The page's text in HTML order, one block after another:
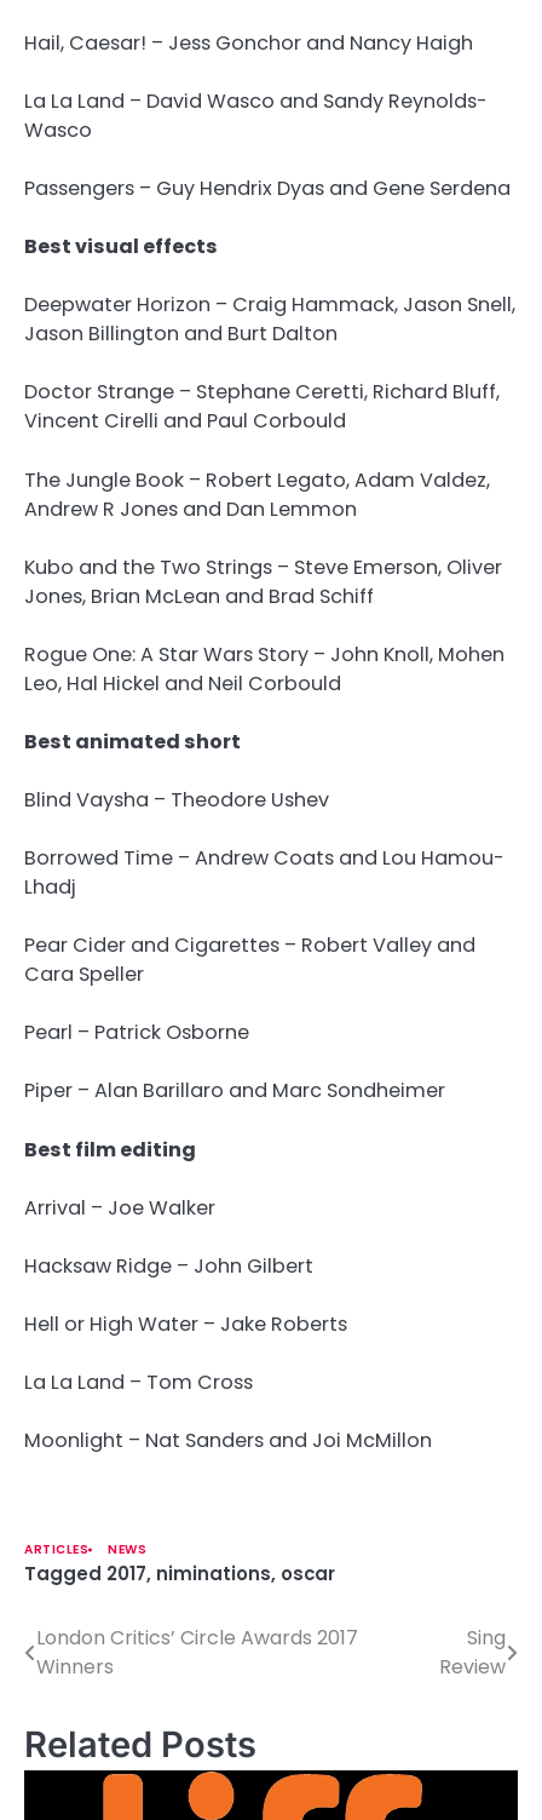
Hail, Caesar! – Jess Gonchor and Nancy Haigh
La La Land – David Wasco and Sandy Reynolds-
Wasco
Passengers – Guy Hendrix Dyas and Gene Serdena
Best visual effects
Deepwater Horizon – Craig Hammack, Jason Snell,
Jason Billington and Burt Dalton
Doctor Strange – Stephane Ceretti, Richard Bluff,
Vincent Cirelli and Paul Corbould
The Jungle Book – Robert Legato, Adam Valdez,
Andrew R Jones and Dan Lemmon
Kubo and the Two Strings – Steve Emerson, Oliver
Jones, Brian McLean and Brad Schiff
Rogue One: A Star Wars Story – John Knoll, Mohen
Leo, Hal Hickel and Neil Corbould
Best animated short
Blind Vaysha – Theodore Ushev
Borrowed Time – Andrew Coats and Lou Hamou-
Lhadj
Pear Cider and Cigarettes – Robert Valley and
Cara Speller
Pearl – Patrick Osborne
Piper – Alan Barillaro and Marc Sondheimer
Best film editing
Arrival – Joe Walker
Hacksaw Ridge – John Gilbert
Hell or High Water – Jake Roberts
La La Land – Tom Cross
Moonlight – Nat Sanders and Joi McMillon
ARTICLES NEWS
Tagged 2017, niminations, oscar
P
s
t
London Critics’ Circle Awards 2017
Winners
Sing
Review
Related Posts